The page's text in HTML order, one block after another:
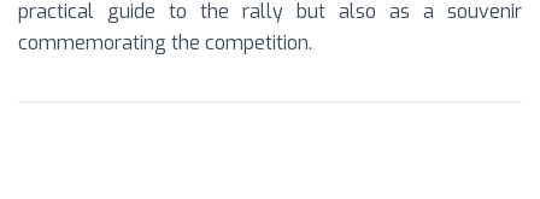
practical guide to the rally but also as a souvenir
commemorating the competition.